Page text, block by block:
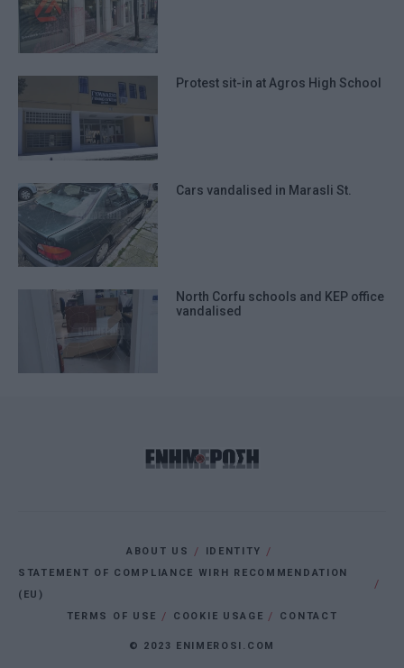
Protest sit-in at Agros High School
Cars vandalised in Marasli St.
North Corfu schools and KEP office
vandalised
ABOUT US
IDENTITY
STATEMENT OF COMPLIANCE WIRH RECOMMENDATION
(EU)
TERMS OF USE
COOKIE USAGE CONTACT
© 2023 ENIMEROSI.COM